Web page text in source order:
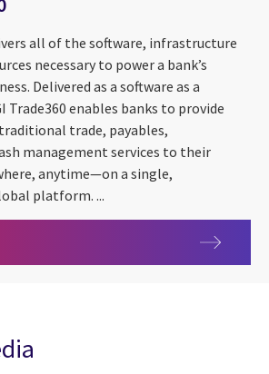
all of the software, infrastructure
necessary to power a bank’s
Delivered as a software as a
Trade360 enables banks to provide
trade, payables,
management services to their
anytime—on a single,
platform. ...